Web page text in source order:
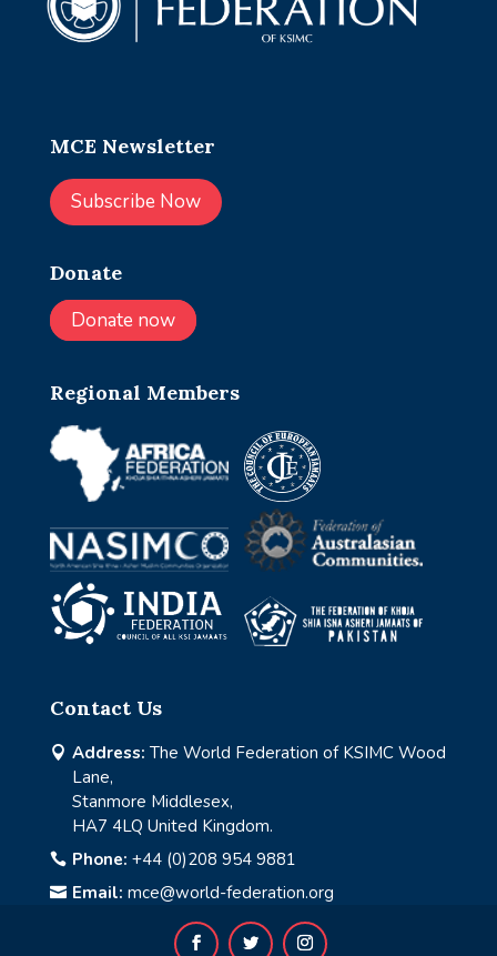
MCE Newsletter
Subscribe Now
Donate
Donate now
Regional Members
Contact Us
 Address: The World Federation of KSIMC Wood
Lane,
Stanmore Middlesex,
HA7 4LQ United Kingdom.
 Phone: +44 (0)208 954 9881
 Email: mce@world-federation.org